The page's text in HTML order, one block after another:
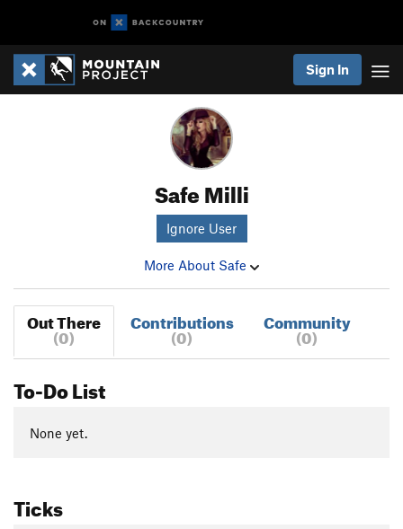
Sign In
Safe Milli
Ignore User
More About Safe
Out There
(0)
Contributions
(0)
Community
(0)
To-Do List
None yet.
Ticks